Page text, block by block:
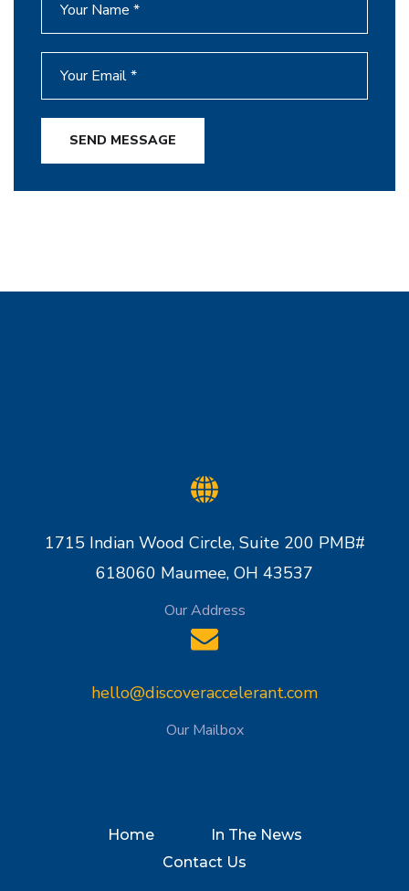
SEND MESSAGE
1715 Indian Wood Circle, Suite 200 PMB#
618060 Maumee, OH 43537
Our Address
hello@discoveraccelerant.com
Our Mailbox
Home
In The News
Contact Us